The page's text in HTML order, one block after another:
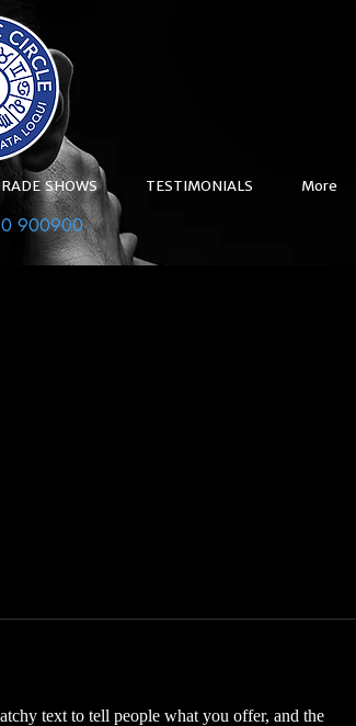
SHOWS TESTIMONIALS More
900900
text to tell people what you offer, and the